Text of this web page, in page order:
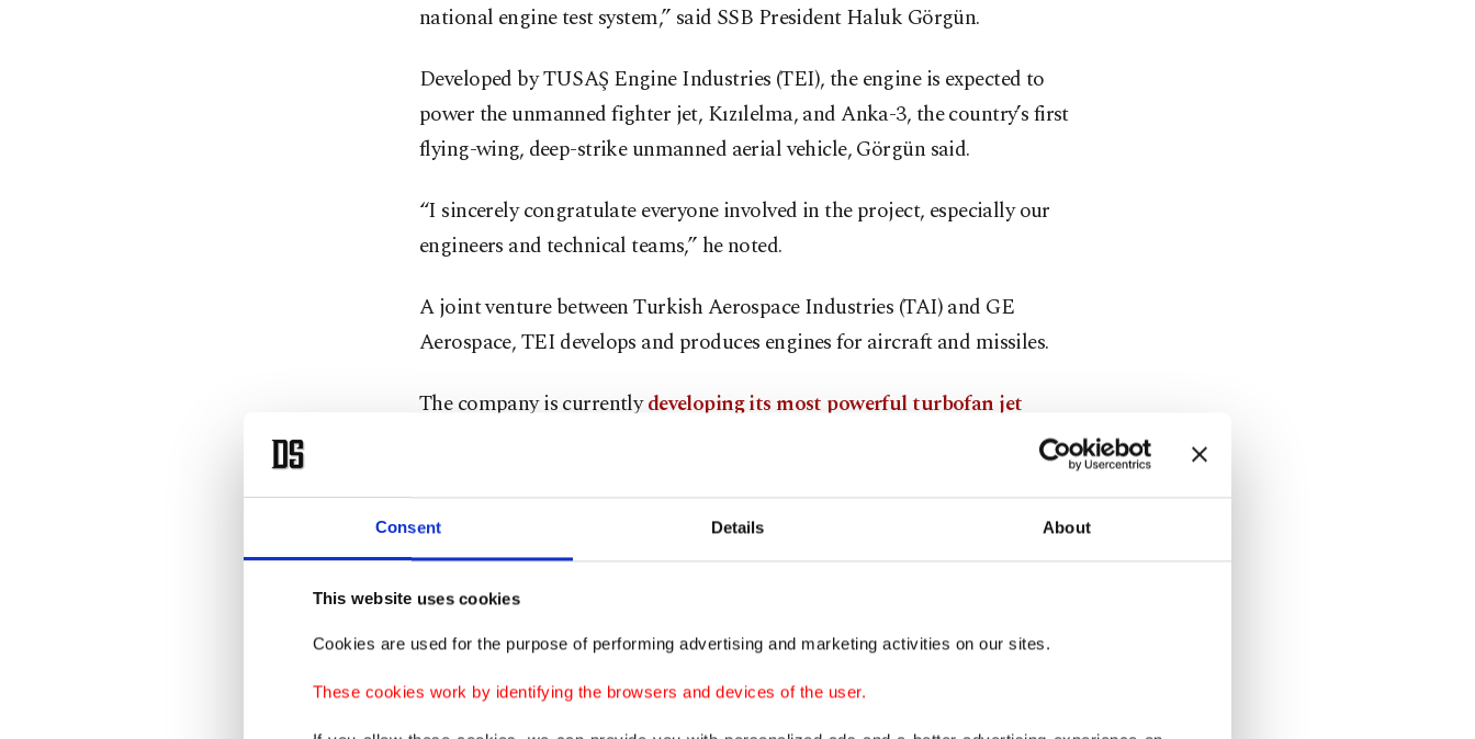
Consent Details About
This website uses cookies
Cookies are used for the purpose of performing advertising and marketing activities on our sites.
These cookies work by identifying the browsers and devices of the user.
national engine test system,” said SSB President Haluk Görgün.
Developed by TUSAŞ Engine Industries (TEI), the engine is expected to
power the unmanned fighter jet, Kızılelma, and Anka-3, the country’s first
flying-wing, deep-strike unmanned aerial vehicle, Görgün said.
“I sincerely congratulate everyone involved in the project, especially our
engineers and technical teams,” he noted.
A joint venture between Turkish Aerospace Industries (TAI) and GE
Aerospace, TEI develops and produces engines for aircraft and missiles.
The company is currentlydeveloping its most powerful turbofan jet
, the TF10000, an upgraded version of the TF6000, which is expected